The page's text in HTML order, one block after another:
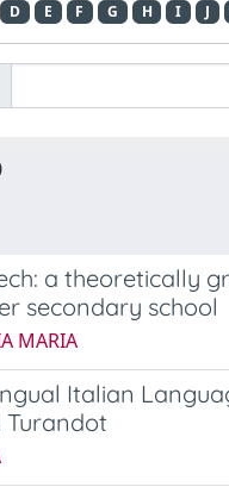
D E F G H I J
a theoretically
secondary school
MARIA
Italian